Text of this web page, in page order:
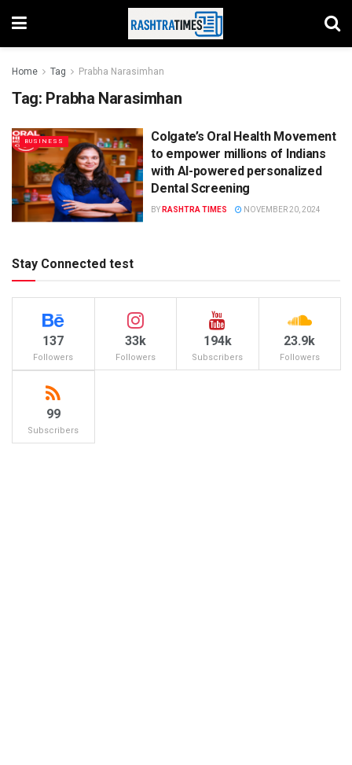
Home Tag Prabha Narasimhan
Tag: Prabha Narasimhan
BUSINESS
Colgate’s Oral Health Movement
to empower millions of Indians
with AI-powered personalized
Dental Screening
BY RASHTRA TIMES NOVEMBER 20, 2024
Stay Connected test
137
Followers
33k
Followers
194k
Subscribers
23.9k
Followers
99
Subscribers